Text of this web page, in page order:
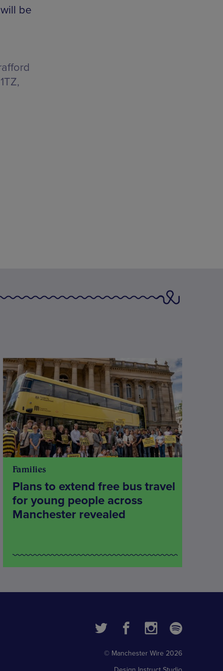
be
,
Families
Plans to extend free bus travel
for young people across
Manchester revealed
© Manchester Wire 2026